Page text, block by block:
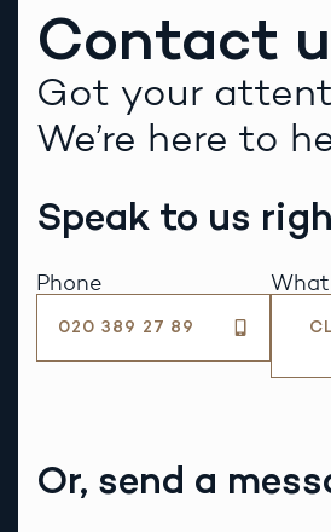
Contact
Got your
We’re here to
Speak to us
Phone
020 389 27 89
Or, send a